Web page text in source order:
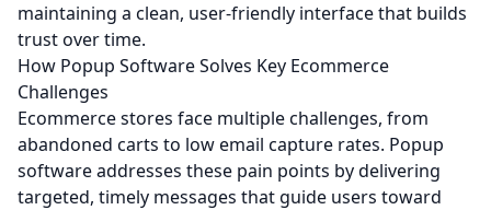
maintaining a clean, user-friendly interface that builds
trust over time.
How Popup Software Solves Key Ecommerce
Challenges
Ecommerce stores face multiple challenges, from
abandoned carts to low email capture rates. Popup
software addresses these pain points by delivering
targeted, timely messages that guide users toward